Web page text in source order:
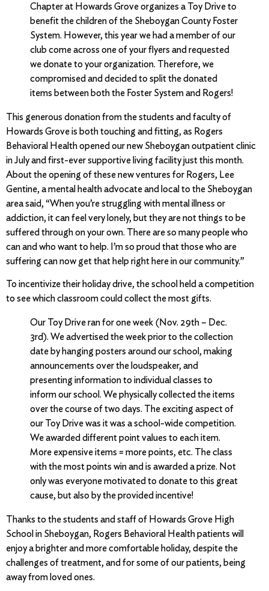
Chapter at Howards Grove organizes a Toy Drive to
benefit the children of the Sheboygan County Foster
System. However, this year we had a member of our
club come across one of your flyers and requested
we donate to your organization. Therefore, we
compromised and decided to split the donated
items between both the Foster System and Rogers!
This generous donation from the students and faculty of
Howards Grove is both touching and fitting, as Rogers
Behavioral Health opened our new Sheboygan outpatient clinic
in July and first-ever supportive living facility just this month.
About the opening of these new ventures for Rogers, Lee
Gentine, a mental health advocate and local to the Sheboygan
area said, “When you’re struggling with mental illness or
addiction, it can feel very lonely, but they are not things to be
suffered through on your own. There are so many people who
can and who want to help. I’m so proud that those who are
suffering can now get that help right here in our community.”
To incentivize their holiday drive, the school held a competition
to see which classroom could collect the most gifts.
Our Toy Drive ran for one week (Nov. 29th – Dec.
3rd). We advertised the week prior to the collection
date by hanging posters around our school, making
announcements over the loudspeaker, and
presenting information to individual classes to
inform our school. We physically collected the items
over the course of two days. The exciting aspect of
our Toy Drive was it was a school-wide competition.
We awarded different point values to each item.
More expensive items = more points, etc. The class
with the most points win and is awarded a prize. Not
only was everyone motivated to donate to this great
cause, but also by the provided incentive!
Thanks to the students and staff of Howards Grove High
School in Sheboygan, Rogers Behavioral Health patients will
enjoy a brighter and more comfortable holiday, despite the
challenges of treatment, and for some of our patients, being
away from loved ones.